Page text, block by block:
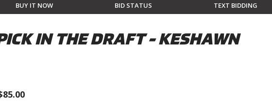
BUY IT NOW BID STATUS TEXT BIDDING
IN THE DRAFT - KESHAWN